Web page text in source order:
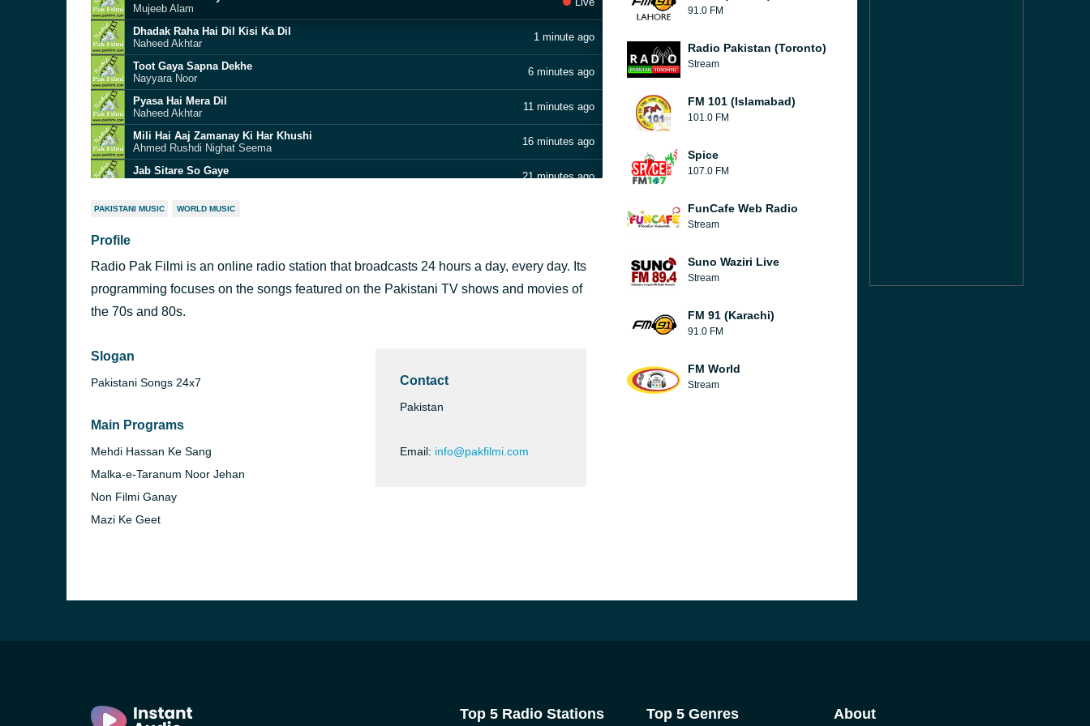
Mujeeb Alam
Dhadak Raha Hai Dil Kisi Ka Dil
Naheed Akhtar
1 minute ago
Toot Gaya Sapna Dekhe
Nayyara Noor
6 minutes ago
Pyasa Hai Mera Dil
Naheed Akhtar
11 minutes ago
Mili Hai Aaj Zamanay Ki Har Khushi
Ahmed Rushdi Nighat Seema
16 minutes ago
Jab Sitare So Gaye
Ahmed Rushdi
21 minutes ago
Humari Saanson Mein Aajtak
Yeh Tera Nazuk
M Ashraf
36 minutes ago
Tere Bina Yoon
PAKISTANI MUSIC WORLD MUSIC
Profile
Radio Pak Filmi is an online radio station that broadcasts 24 hours a day, every day. Its
programming focuses on the songs featured on the Pakistani TV shows and movies of
the 70s and 80s.
Slogan
Pakistani Songs 24x7
Main Programs
Mehdi Hassan Ke Sang
Malka-e-Taranum Noor Jehan
Non Filmi Ganay
Mazi Ke Geet
Contact
Pakistan
Email: info@pakfilmi.com
91.0 FM
Radio Pakistan (Toronto)
Stream
FM 101 (Islamabad)
101.0 FM
Spice
107.0 FM
FunCafe Web Radio
Stream
Suno Waziri Live
Stream
FM 91 (Karachi)
91.0 FM
FM World
Stream
Top 5 Radio Stations Top 5 Genres About